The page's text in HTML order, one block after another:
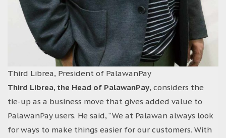
Third Librea, President of PalawanPay
Third Librea, the Head of PalawanPay, considers the
tie-up as a business move that gives added value to
PalawanPay users. He said, “We at Palawan always look
for ways to make things easier for our customers. With